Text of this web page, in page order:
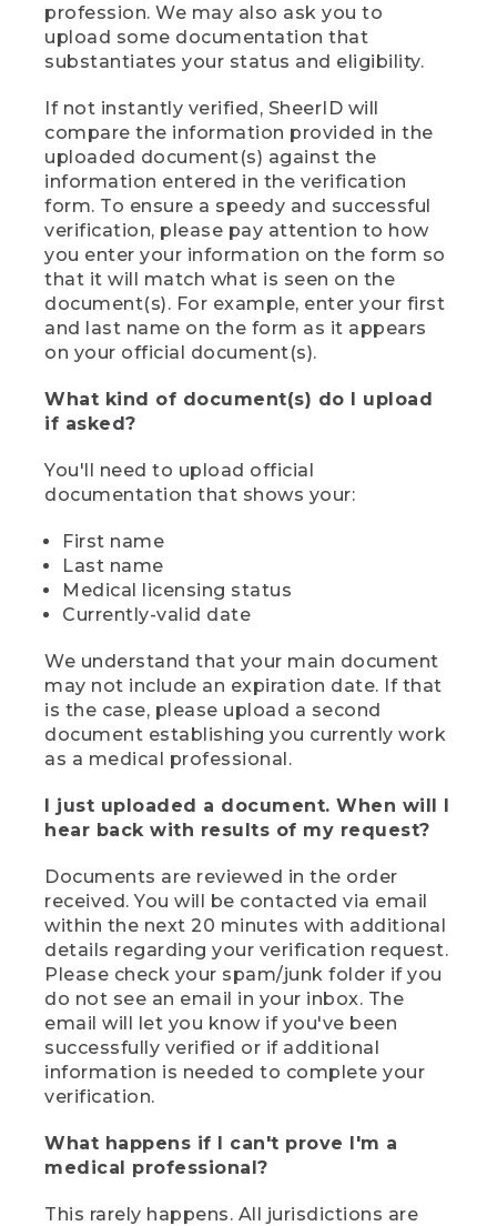
profession. We may also ask you to
upload some documentation that
substantiates your status and eligibility.
If not instantly verified, SheerID will
compare the information provided in the
uploaded document(s) against the
information entered in the verification
form. To ensure a speedy and successful
verification, please pay attention to how
you enter your information on the form so
that it will match what is seen on the
document(s). For example, enter your first
and last name on the form as it appears
on your official document(s).
What kind of document(s) do I upload
if asked?
You'll need to upload official
documentation that shows your:
First name
Last name
Medical licensing status
Currently-valid date
We understand that your main document
may not include an expiration date. If that
is the case, please upload a second
document establishing you currently work
as a medical professional.
I just uploaded a document. When will I
hear back with results of my request?
Documents are reviewed in the order
received. You will be contacted via email
within the next 20 minutes with additional
details regarding your verification request.
Please check your spam/junk folder if you
do not see an email in your inbox. The
email will let you know if you've been
successfully verified or if additional
information is needed to complete your
verification.
What happens if I can't prove I'm a
medical professional?
This rarely happens. All jurisdictions are